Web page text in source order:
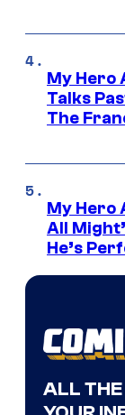
My Hero
Talks
The
My Hero
All
He’s
ALL THE